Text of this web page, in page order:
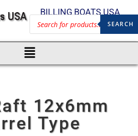
BILLING BOATS USA
SEARCH
12x6mm
Type